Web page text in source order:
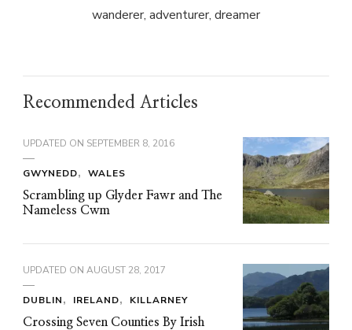
wanderer, adventurer, dreamer
Recommended Articles
UPDATED ON SEPTEMBER 8, 2016
GWYNEDD
WALES
Scrambling up Glyder Fawr and The
Nameless Cwm
UPDATED ON AUGUST 28, 2017
DUBLIN IRELAND
KILLARNEY
Crossing Seven Counties By Irish